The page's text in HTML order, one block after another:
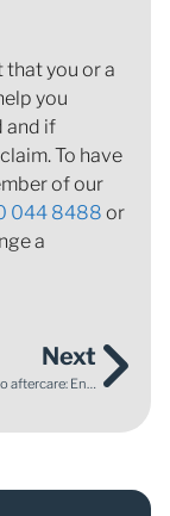
you or a
you
and if
To have
of our
044 8488 or
a
Next
From accident to aftercare: Ensuring comprehensive support for ABI survivors through legal action